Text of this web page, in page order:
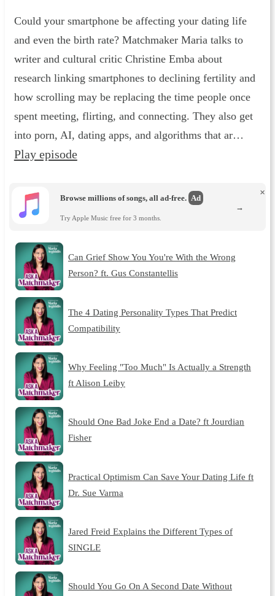
Could your smartphone be affecting your dating life
and even the birth rate? Matchmaker Maria talks to
writer and cultural critic Christine Emba about
research linking smartphones to declining fertility and
how scrolling may be replacing the time people once
spent meeting, flirting, and connecting. They also get
into porn, AI, dating apps, and algorithms that ar…
Play episode
Browse millions of songs, all ad-free. Ad
Try Apple Music free for 3 months.
×
→
Can Grief Show You You're With the Wrong
Person? ft. Gus Constantellis
The 4 Dating Personality Types That Predict
Compatibility
Why Feeling "Too Much" Is Actually a Strength
ft Alison Leiby
Should One Bad Joke End a Date? ft Jourdian
Fisher
Practical Optimism Can Save Your Dating Life ft
Dr. Sue Varma
Jared Freid Explains the Different Types of
SINGLE
Should You Go On A Second Date Without